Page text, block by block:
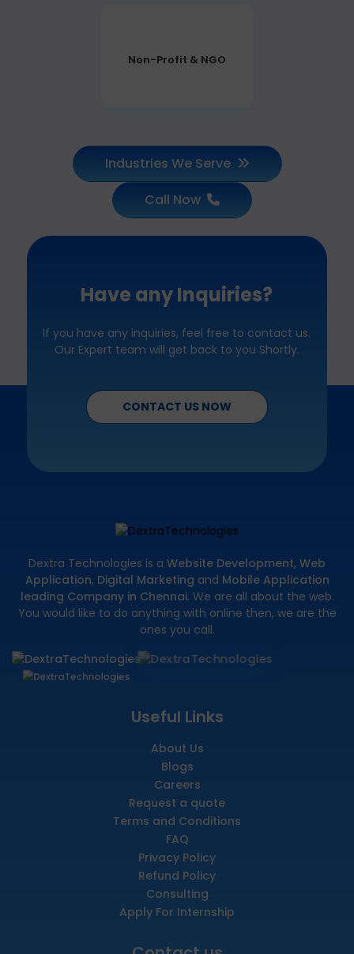
Non-Profit & NGO
Industries We Serve
Call Now
Have any Inquiries?
If you have any inquiries, feel free to contact us.
Our Expert team will get back to you Shortly.
CONTACT US NOW
Dextra Technologies is a Website Development, Web
Application, Digital Marketing and Mobile Application
leading Company in Chennai. We are all about the web.
You would like to do anything with online then, we are the
ones you call.
Useful Links
About Us
Blogs
Careers
Request a quote
Terms and Conditions
FAQ
Privacy Policy
Refund Policy
Consulting
Apply For Internship